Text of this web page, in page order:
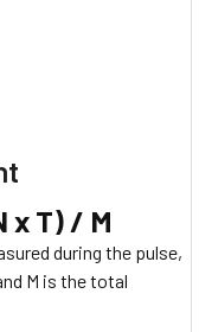
x T) / M
during the pulse,
M is the total